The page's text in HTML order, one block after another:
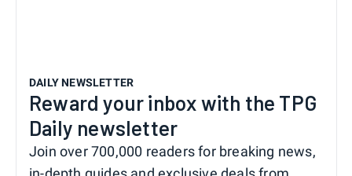
DAILY NEWSLETTER
Reward your inbox with the TPG
Daily newsletter
Join over 700,000 readers for breaking news,